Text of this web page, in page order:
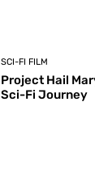
SCI-FI FILM
Project Hail
Sci-Fi Journey